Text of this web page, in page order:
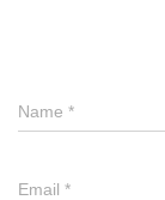
Name *
Email *